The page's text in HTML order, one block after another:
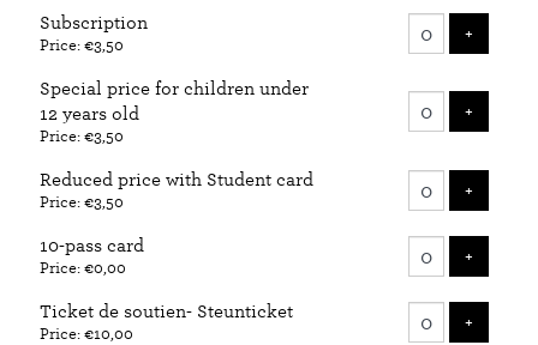
Subscription
Price: €3,50
+
Special price for children under
12 years old
Price: €3,50
+
Reduced price with Student card
Price: €3,50
+
10-pass card
Price: €0,00
+
Ticket de soutien- Steunticket
Price: €10,00
+